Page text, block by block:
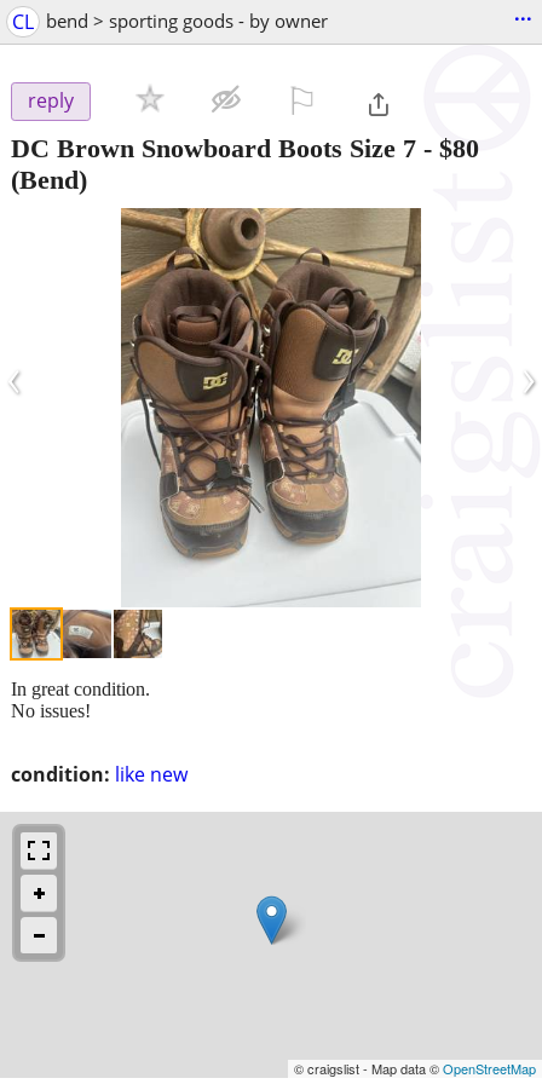
CL bend > sporting goods - by owner ...
reply
DC Brown Snowboard Boots Size 7 - $80
(Bend)
‹ ›
condition: like new
In great condition.
No issues!
© craigslist - Map data ©OpenStreetMap